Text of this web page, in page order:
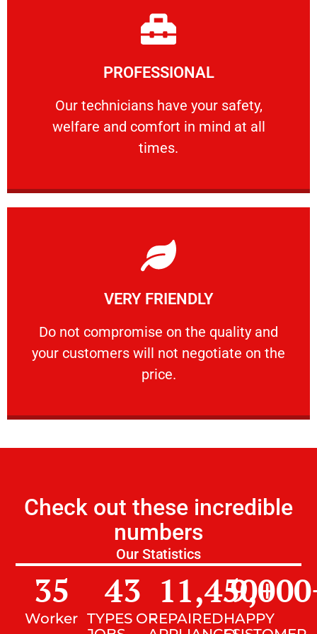
PROFESSIONAL
Our technicians have your safety,
welfare and comfort ​in mind at all
times.
PROFESSIONAL
Our technicians have your safety, welfare
Learn More
VERY FRIENDLY
​Do not compromise on the quality and
your customers will not negotiate on the
price.
VERY FRIENDLY
​Do not compromise on the quality and your
Learn More
Check out these incredible
numbers
Our Statistics
Worker
35
TYPES OF
43
REPAIRED
11,450+
HAPPY
9,000